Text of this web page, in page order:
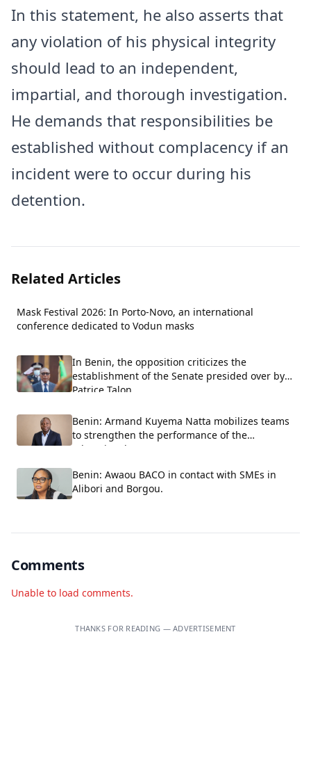
In this statement, he also asserts that
any violation of his physical integrity
should lead to an independent,
impartial, and thorough investigation.
He demands that responsibilities be
established without complacency if an
incident were to occur during his
detention.
Related Articles
Mask Festival 2026: In Porto-Novo, an international
conference dedicated to Vodun masks
In Benin, the opposition criticizes the
establishment of the Senate presided over by
Patrice Talon.
Benin: Armand Kuyema Natta mobilizes teams
to strengthen the performance of the
educational system.
Benin: Awaou BACO in contact with SMEs in
Alibori and Borgou.
Comments
Unable to load comments.
THANKS FOR READING — ADVERTISEMENT